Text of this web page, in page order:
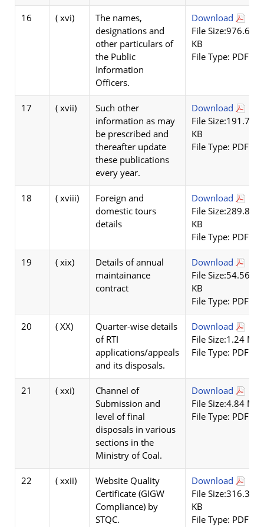
16 ( xvi)
The names,
designations and
other particulars of
the Public
Information
Officers.
Download
File Size:976.67
KB
File Type: PDF
17 ( xvii)
Such other
information as may
be prescribed and
thereafter update
these publications
every year.
Download
File Size:191.78
KB
File Type: PDF
18 ( xviii)
Foreign and
domestic tours
details
Download
File Size:289.84
KB
File Type: PDF
19 ( xix)
Details of annual
maintainance
contract
Download
File Size:54.56
KB
File Type: PDF
20 ( XX)
Quarter-wise details
of RTI
applications/appeals
and its disposals.
Download
File Size:1.24 MB
File Type: PDF
21 ( xxi)
Channel of
Submission and
level of final
disposals in various
sections in the
Ministry of Coal.
Download
File Size:4.84 MB
File Type: PDF
22 ( xxii)
Website Quality
Certificate (GIGW
Compliance) by
STQC.
Download
File Size:316.32
KB
File Type: PDF